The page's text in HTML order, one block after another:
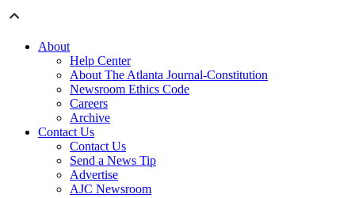
About
Help Center
About The Atlanta Journal-Constitution
Newsroom Ethics Code
Careers
Archive
Contact Us
Contact Us
Send a News Tip
Advertise
AJC Newsroom